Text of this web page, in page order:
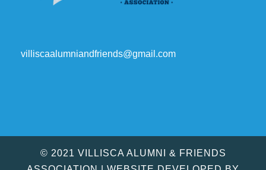
villiscaalumniandfriends@gmail.com
© 2021 VILLISCA ALUMNI & FRIENDS